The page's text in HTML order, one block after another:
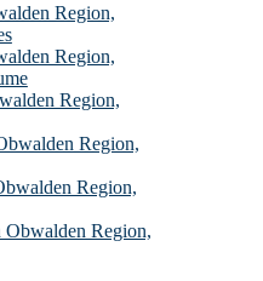
Region,
Region,
Region,
Region,
Region,
Obwalden Region,